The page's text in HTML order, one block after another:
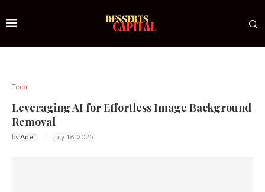
Tech
Leveraging AI for Effortless Image Background
Removal
byAdel July 16, 2025